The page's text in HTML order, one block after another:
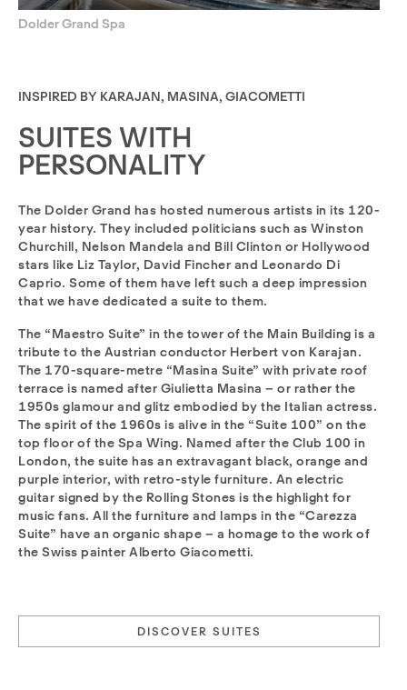
Dolder Grand Spa
INSPIRED BY KARAJAN, MASINA, GIACOMETTI
SUITES WITH
PERSONALITY
The Dolder Grand has hosted numerous artists in its 120-
year history. They included politicians such as Winston
Churchill, Nelson Mandela and Bill Clinton or Hollywood
stars like Liz Taylor, David Fincher and Leonardo Di
Caprio. Some of them have left such a deep impression
that we have dedicated a suite to them.
The “Maestro Suite” in the tower of the Main Building is a
tribute to the Austrian conductor Herbert von Karajan.
The 170-square-metre “Masina Suite” with private roof
terrace is named after Giulietta Masina – or rather the
1950s glamour and glitz embodied by the Italian actress.
The spirit of the 1960s is alive in the “Suite 100” on the
top floor of the Spa Wing. Named after the Club 100 in
London, the suite has an extravagant black, orange and
purple interior, with retro-style furniture. An electric
guitar signed by the Rolling Stones is the highlight for
music fans. All the furniture and lamps in the “Carezza
Suite” have an organic shape – a homage to the work of
the Swiss painter Alberto Giacometti.
DISCOVER SUITES